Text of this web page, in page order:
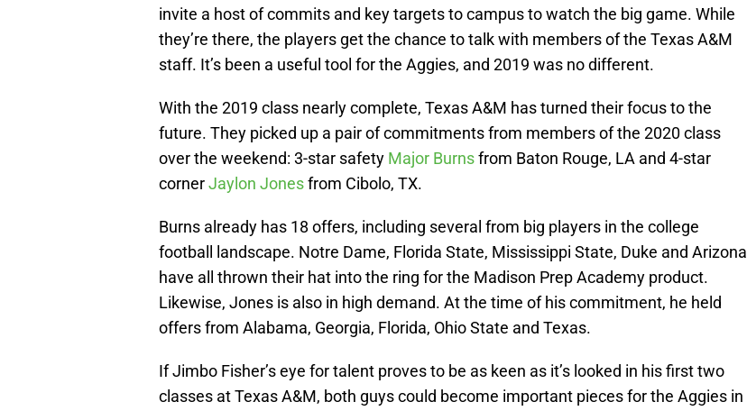
invite a host of commits and key targets to campus to watch the big game. While
they’re there, the players get the chance to talk with members of the Texas A&M
staff. It’s been a useful tool for the Aggies, and 2019 was no different.
With the 2019 class nearly complete, Texas A&M has turned their focus to the
future. They picked up a pair of commitments from members of the 2020 class
over the weekend: 3-star safety Major Burnsfrom Baton Rouge, LA and 4-star
cornerJaylon Jonesfrom Cibolo, TX.
Burns already has 18 offers, including several from big players in the college
football landscape. Notre Dame, Florida State, Mississippi State, Duke and Arizona
have all thrown their hat into the ring for the Madison Prep Academy product.
Likewise, Jones is also in high demand. At the time of his commitment, he held
offers from Alabama, Georgia, Florida, Ohio State and Texas.
If Jimbo Fisher’s eye for talent proves to be as keen as it’s looked in his first two
classes at Texas A&M, both guys could become important pieces for the Aggies in